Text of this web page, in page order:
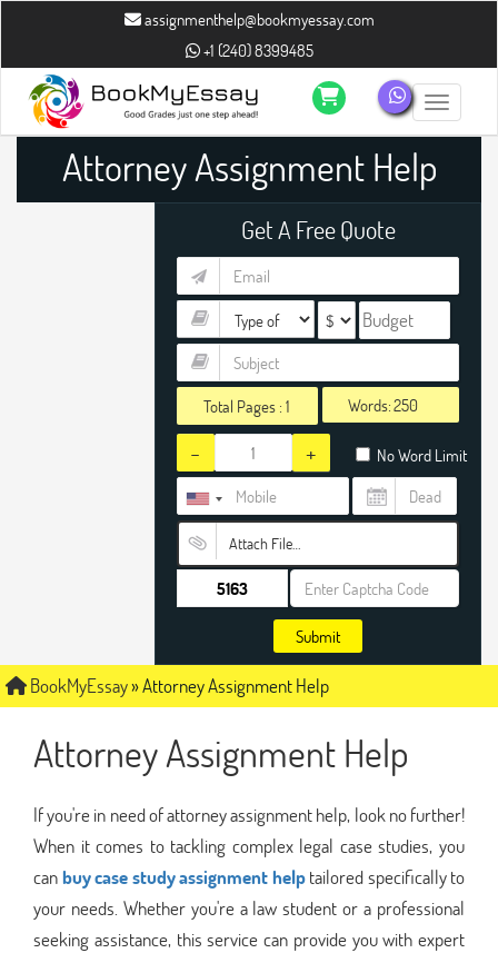
assignmenthelp@bookmyessay.com
+1 (240) 8399485
Toggle
Attorney Assignment Help
Get A Free Quote
Total Pages :1 Words:
- + No Word Limit
Attach File…
Submit
BookMyEssay»Attorney Assignment Help
Attorney Assignment Help
If you're in need of attorney assignment help, look no further!
When it comes to tackling complex legal case studies, you
canbuy case study assignment helptailored specifically to
your needs. Whether you're a law student or a professional
seeking assistance, this service can provide you with expert